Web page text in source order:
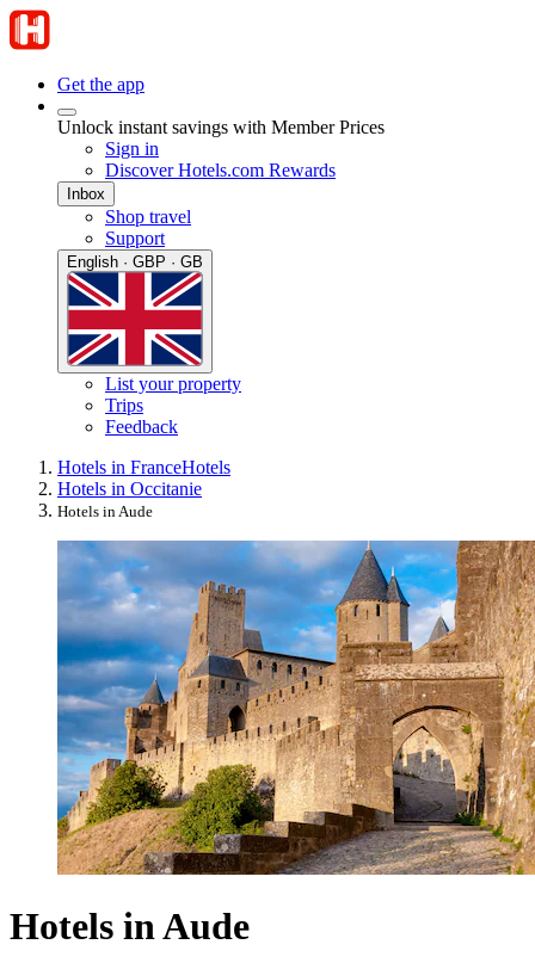
Get the app
Unlock instant savings with Member Prices
Sign in
Discover Hotels.com Rewards
Inbox
Shop travel
Support
English · GBP · GB
List your property
Trips
Feedback
Hotels in FranceHotels
Hotels in Occitanie
Hotels in Aude
Hotels in Aude